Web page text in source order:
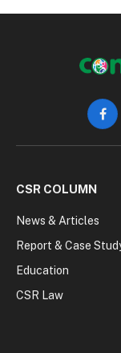
CSR COLUMN
News & Articles
Report & Case
Education
CSR Law